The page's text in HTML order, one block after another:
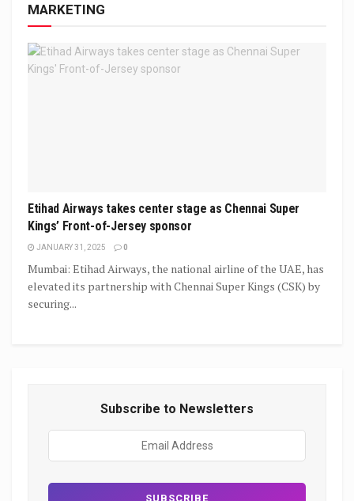
MARKETING
Etihad Airways takes center stage as Chennai Super
Kings’ Front-of-Jersey sponsor
JANUARY 31, 2025 0
Mumbai: Etihad Airways, the national airline of the UAE, has
elevated its partnership with Chennai Super Kings (CSK) by
securing...
Subscribe to Newsletters